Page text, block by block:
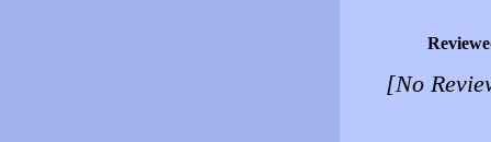
[No